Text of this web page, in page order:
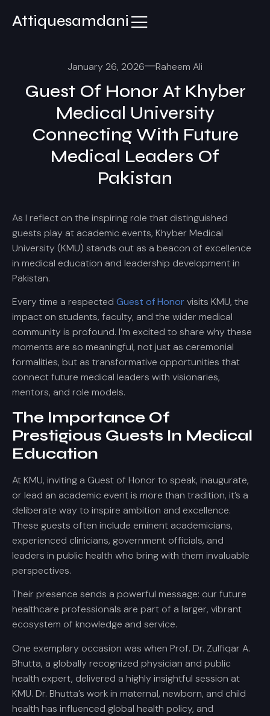
Attiquesamdani
January 26, 2026 Raheem Ali
Guest Of Honor At Khyber
Medical University
Connecting With Future
Medical Leaders Of
Pakistan
As I reflect on the inspiring role that distinguished
guests play at academic events, Khyber Medical
University (KMU) stands out as a beacon of excellence
in medical education and leadership development in
Pakistan.
Every time a respected Guest of Honorvisits KMU, the
impact on students, faculty, and the wider medical
community is profound. I’m excited to share why these
moments are so meaningful, not just as ceremonial
formalities, but as transformative opportunities that
connect future medical leaders with visionaries,
mentors, and role models.
The Importance Of
Prestigious Guests In Medical
Education
At KMU, inviting a Guest of Honor to speak, inaugurate,
or lead an academic event is more than tradition, it’s a
deliberate way to inspire ambition and excellence.
These guests often include eminent academicians,
experienced clinicians, government officials, and
leaders in public health who bring with them invaluable
perspectives.
Their presence sends a powerful message: our future
healthcare professionals are part of a larger, vibrant
ecosystem of knowledge and service.
One exemplary occasion was when Prof. Dr. Zulfiqar A.
Bhutta, a globally recognized physician and public
health expert, delivered a highly insightful session at
KMU. Dr. Bhutta’s work in maternal, newborn, and child
health has influenced global health policy, and